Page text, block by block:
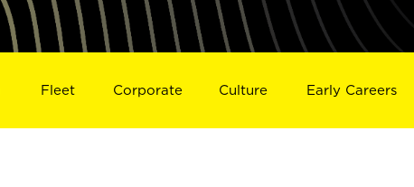
Fleet Corporate Culture Early Careers